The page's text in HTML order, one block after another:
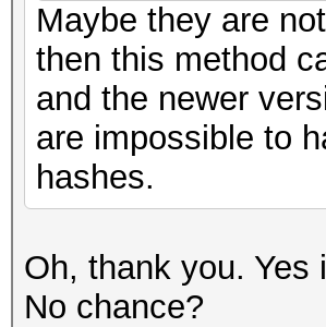
Maybe they are
then this method
and the newer
are impossible to
hashes.
Oh, thank you.
No chance?